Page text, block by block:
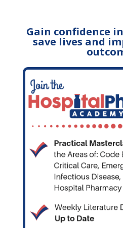
Gain confidence
save lives and